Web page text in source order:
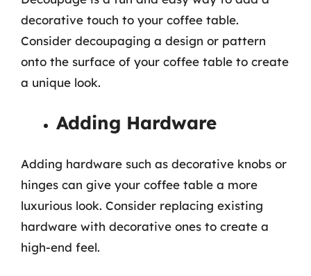
decorative touch to your coffee table.
Consider decoupaging a design or pattern
onto the surface of your coffee table to create
a unique look.
Adding Hardware
Adding hardware such as decorative knobs or
hinges can give your coffee table a more
luxurious look. Consider replacing existing
hardware with decorative ones to create a
high-end feel.